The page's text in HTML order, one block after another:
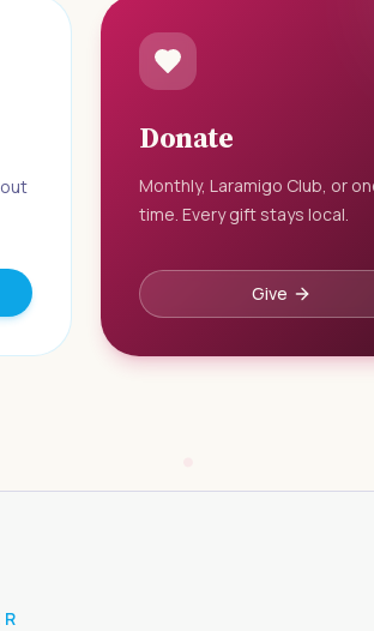
Donate
Monthly, Laramigo Club, or
time. Every gift stays local.
Give